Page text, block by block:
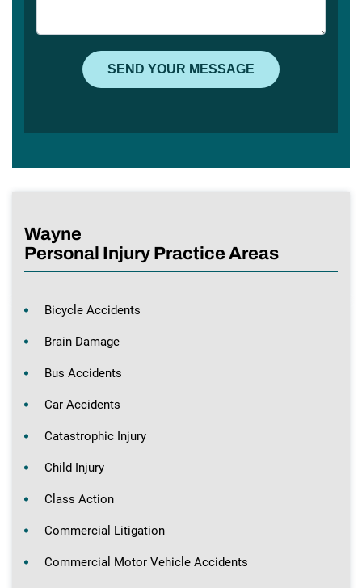
Wayne
Personal Injury Practice Areas
Bicycle Accidents
Brain Damage
Bus Accidents
Car Accidents
Catastrophic Injury
Child Injury
Class Action
Commercial Litigation
Commercial Motor Vehicle Accidents